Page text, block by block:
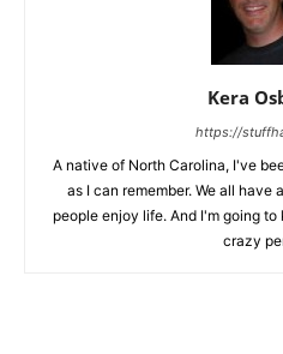
Kera
https://
A native of North Carolina, I've
as I can remember. We all have
people enjoy life. And I'm going
crazy